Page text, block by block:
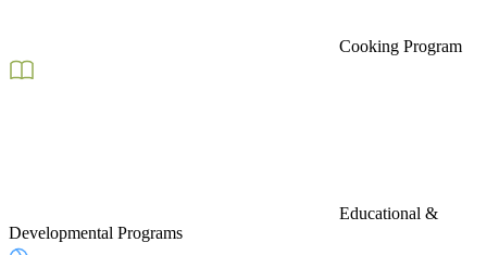
Cooking Program
Educational &
Developmental Programs